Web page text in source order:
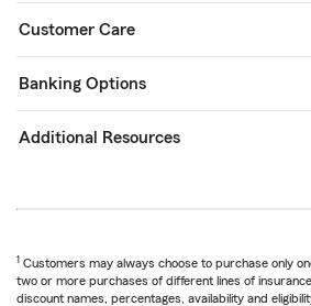
Customer Care
Banking Options
Additional Resources
1 Customers may always choose to purchase only
two or more purchases of different lines of insurance
discount names, percentages, availability and